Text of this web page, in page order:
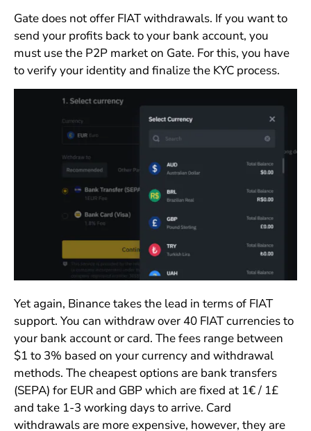
Gate does not offer FIAT withdrawals. If you want to
send your profits back to your bank account, you
must use the P2P market on Gate. For this, you have
to verify your identity and finalize the KYC process.
Yet again, Binance takes the lead in terms of FIAT
support. You can withdraw over 40 FIAT currencies to
your bank account or card. The fees range between
$1 to 3% based on your currency and withdrawal
methods. The cheapest options are bank transfers
(SEPA) for EUR and GBP which are fixed at 1€ / 1£
and take 1-3 working days to arrive. Card
withdrawals are more expensive, however, they are